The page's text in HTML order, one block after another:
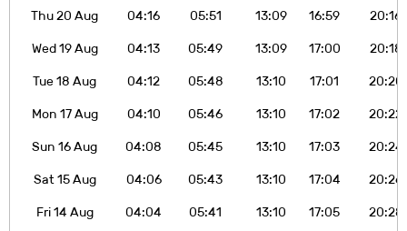
Thu 20 Aug
04:16 05:51 13:09 16:59
20:16
Wed 19 Aug
04:13 05:49 13:09 17:00
20:18
Tue 18 Aug
04:12 05:48 13:10 17:01
20:20
Mon 17 Aug
04:10 05:46 13:10 17:02
20:22
Sun 16 Aug
04:08 05:45 13:10 17:03
20:24
Sat 15 Aug
04:06 05:43 13:10 17:04
20:26
Fri 14 Aug
04:04 05:41 13:10 17:05
20:28